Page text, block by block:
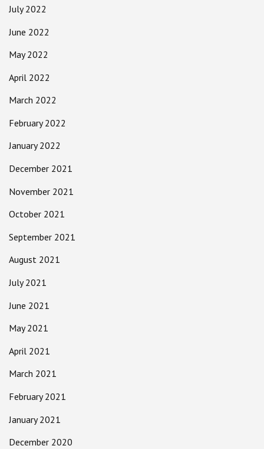
July 2022
June 2022
May 2022
April 2022
March 2022
February 2022
January 2022
December 2021
November 2021
October 2021
September 2021
August 2021
July 2021
June 2021
May 2021
April 2021
March 2021
February 2021
January 2021
December 2020